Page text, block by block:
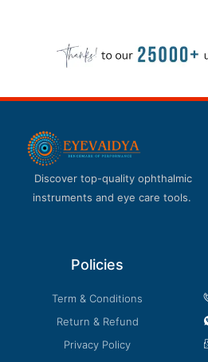
Discover top-quality ophthalmic
instruments and eye care tools.
Policies
Term & Conditions
Return & Refund
Privacy Policy